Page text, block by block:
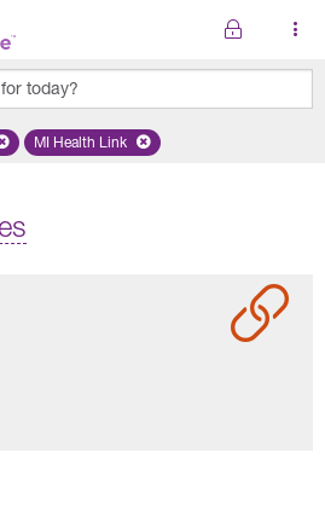
today?
selected state 'Michigan'
Remove selected plan 'MI Health
MI Health Link